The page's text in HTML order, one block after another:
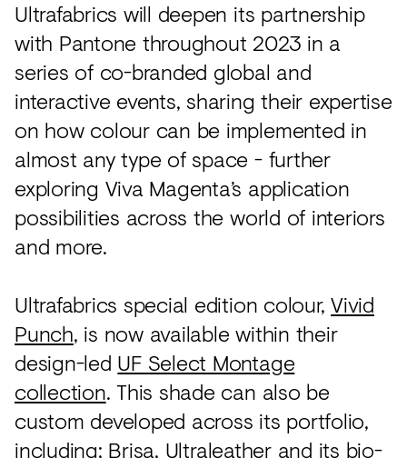
Ultrafabrics will deepen its partnership
with Pantone throughout 2023 in a
series of co-branded global and
interactive events, sharing their expertise
on how colour can be implemented in
almost any type of space - further
exploring Viva Magenta’s application
possibilities across the world of interiors
and more.
Ultrafabrics special edition colour,Vivid
Punch, is now available within their
design-led UF Select Montage
collection. This shade can also be
custom developed across its portfolio,
including; Brisa, Ultraleatherand its bio-